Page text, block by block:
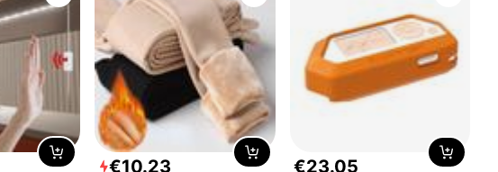
€10.23 €23.05